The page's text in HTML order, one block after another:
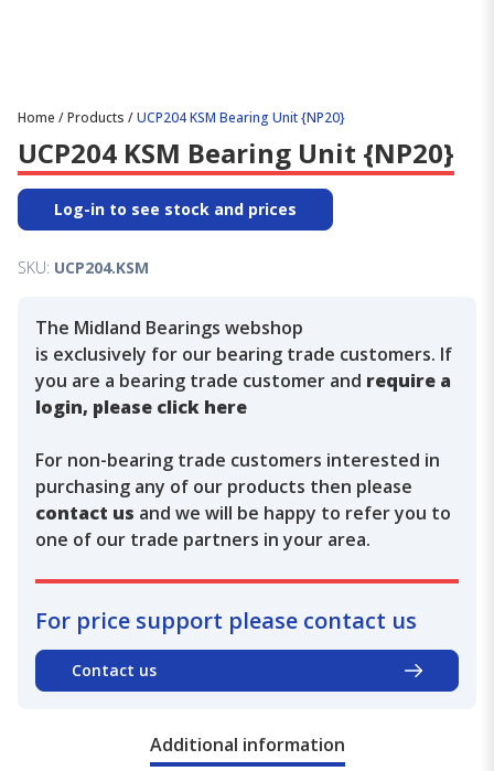
Home /Products /UCP204 KSM Bearing Unit {NP20}
UCP204 KSM Bearing Unit {NP20}
Log-in to see stock and prices
SKU: UCP204.KSM
The Midland Bearings webshop
is exclusively for our bearing trade customers. If
you are a bearing trade customer and require a
login, please click here
For non-bearing trade customers interested in
purchasing any of our products then please
contact us and we will be happy to refer you to
one of our trade partners in your area.
For price support please contact us
Contact us
Additional information